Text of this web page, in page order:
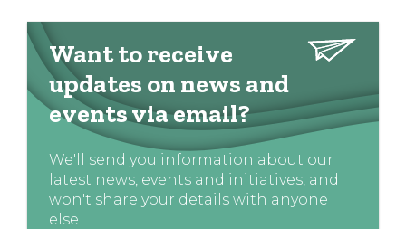
Want to receive
updates on news and
events via email?
We'll send you information about our
latest news, events and initiatives, and
won't share your details with anyone
else